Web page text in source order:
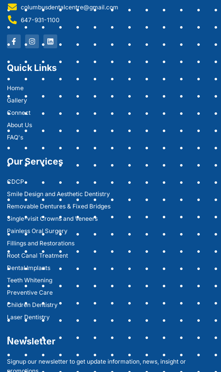
columbusdentalcentre@gmail.com
647-931-1100
Quick Links
Home
Gallery
Connect
About Us
FAQ's
Our Services
CDCP
Smile Design and Aesthetic Dentistry
Removable Dentures & Fixed Bridges
Single-visit Crowns and Veneers
Painless Oral Surgery
Fillings and Restorations
Root Canal Treatment
Dental Implants
Teeth Whitening
Preventive Care
Children Dentistry
Laser Dentistry
Newsletter
Signup our newsletter to get update information, news, insight or